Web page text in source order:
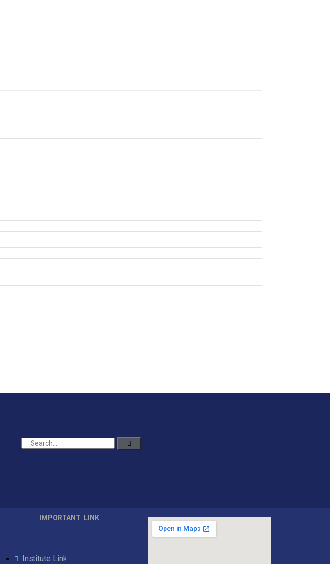
IMPORTANT LINK
Institute Link